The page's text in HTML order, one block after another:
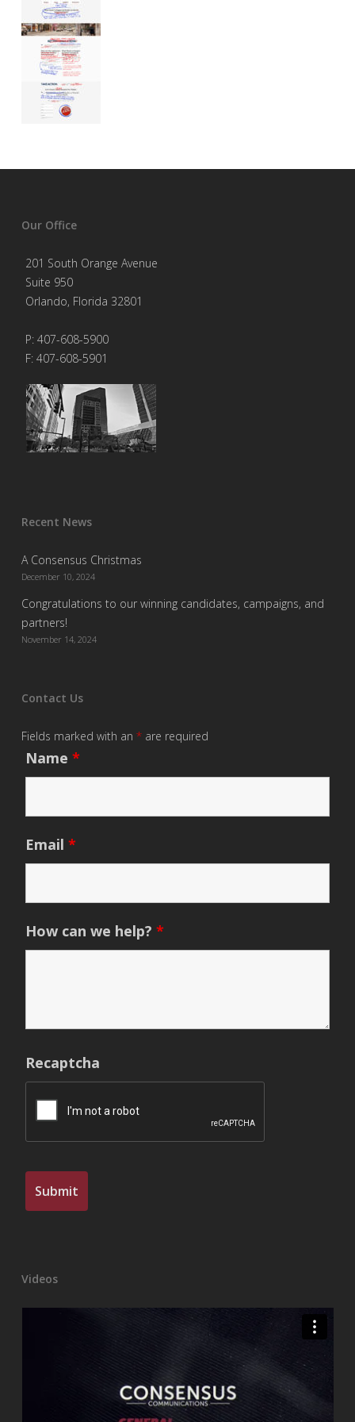
Our Office
201 South Orange Avenue
Suite 950
Orlando, Florida 32801
P: 407-608-5900
F: 407-608-5901
Recent News
A Consensus Christmas
December 10, 2024
Congratulations to our winning candidates, campaigns, and
partners!
November 14, 2024
Contact Us
Fields marked with an *are required
Name *
Email *
How can we help? *
Recaptcha
Videos